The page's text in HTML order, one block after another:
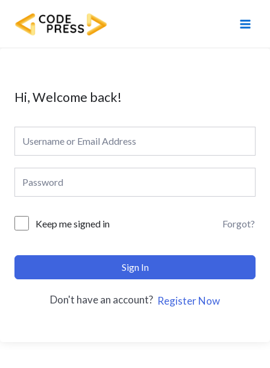
content
Hi, Welcome back!
Keep me signed in Forgot?
Sign In
Don't have an account? Register Now